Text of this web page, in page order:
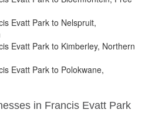
Evatt Park to Nelspruit,
Evatt Park to Kimberley, Northern
Evatt Park to Polokwane,
in Francis Evatt Park